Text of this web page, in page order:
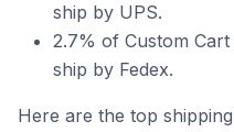
ship by UPS.
2.7% of Custom
ship by Fedex.
Here are the top